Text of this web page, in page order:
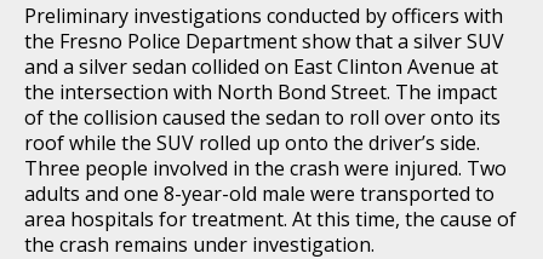
Preliminary investigations conducted by officers with
the Fresno Police Department show that a silver SUV
and a silver sedan collided on East Clinton Avenue at
the intersection with North Bond Street. The impact
of the collision caused the sedan to roll over onto its
roof while the SUV rolled up onto the driver’s side.
Three people involved in the crash were injured. Two
adults and one 8-year-old male were transported to
area hospitals for treatment. At this time, the cause of
the crash remains under investigation.